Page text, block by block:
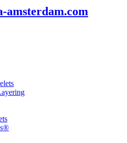
amsterdam.com